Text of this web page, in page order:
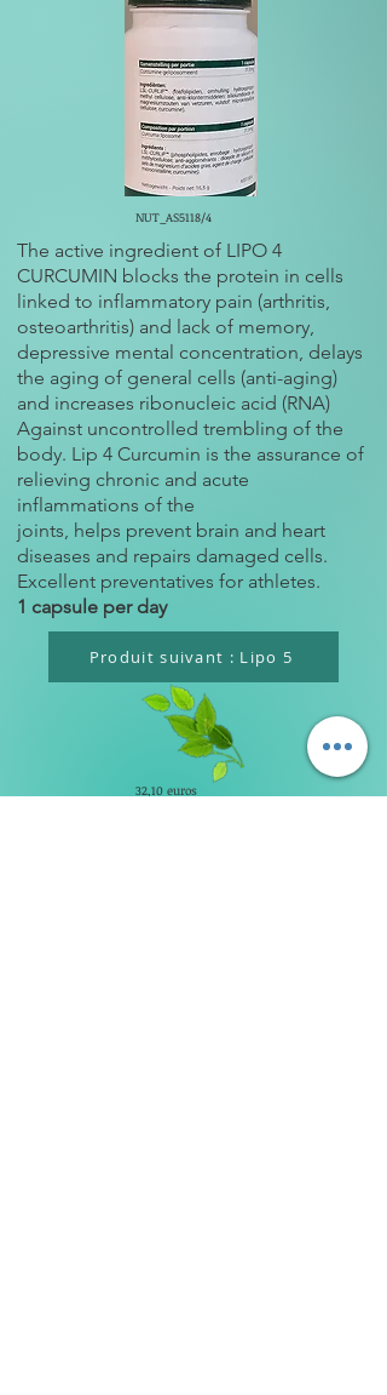
NUT_AS5118/4
The active ingredient of LIPO 4
CURCUMIN blocks the protein in cells
linked to inflammatory pain (arthritis,
osteoarthritis) and lack of memory,
depressive mental concentration, delays
the aging of general cells (anti-aging)
and increases ribonucleic acid (RNA)
Against uncontrolled trembling of the
body. Lip 4 Curcumin is the assurance of
relieving chronic and acute
inflammations of the
joints, helps prevent brain and heart
diseases and repairs damaged cells.
Excellent preventatives for athletes.
1 capsule per day
Produit suivant : Lipo 5
32,10 euros